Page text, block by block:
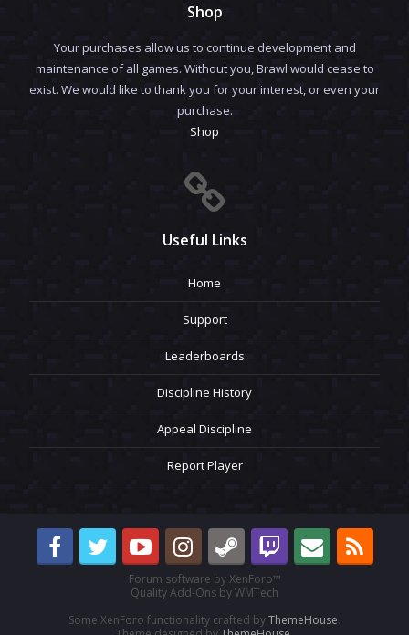
Shop
Your purchases allow us to continue development and
maintenance of all games. Without you, Brawl would cease to
exist. We would like to thank you for your interest, or even your
purchase.
Shop
Useful Links
Home
Support
Leaderboards
Discipline History
Appeal Discipline
Report Player
Forum software by XenForo™
Quality Add-Ons by WMTech
Some XenForo functionality crafted byThemeHouse.